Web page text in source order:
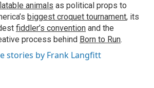
animals as political props to
biggest croquet tournament, its
fiddler’s convention and the
process behind Born to Run.
stories by Frank Langfitt